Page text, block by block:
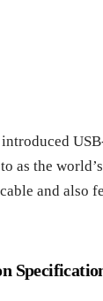
as the
and also